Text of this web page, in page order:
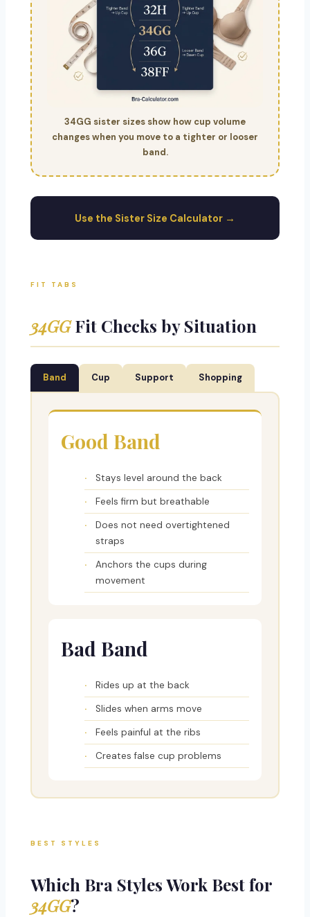
34GG sister sizes show how cup volume
changes when you move to a tighter or looser
band.
Use the Sister Size Calculator →
FIT TABS
34GGFit Checks by Situation
Band Cup Support Shopping
Good Band
Stays level around the back
Feels firm but breathable
Does not need overtightened
straps
Anchors the cups during
movement
Bad Band
Rides up at the back
Slides when arms move
Feels painful at the ribs
Creates false cup problems
BEST STYLES
Which Bra Styles Work Best for
34GG?